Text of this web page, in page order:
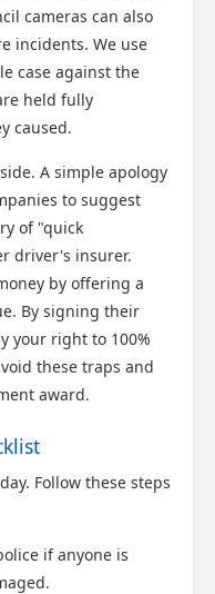
cameras can also
incidents. We use
case against the
held fully
caused.
A simple apology
to suggest
of "quick
driver's insurer.
by offering a
By signing their
your right to 100%
these traps and
award.
Follow these steps
if anyone is